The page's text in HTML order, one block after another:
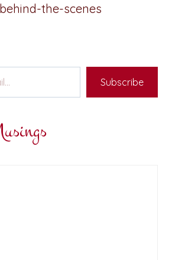
the-scenes
Subscribe